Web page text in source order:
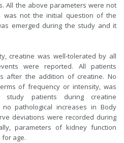
All the above parameters were not
was not the initial question of the
emerged during the study and it
creatine was well-tolerated by all
were reported. All patients
after the addition of creatine. No
of frequency or intensity, was
patients during creatine
pathological increases in Body
deviations were recorded during
parameters of kidney function
age.